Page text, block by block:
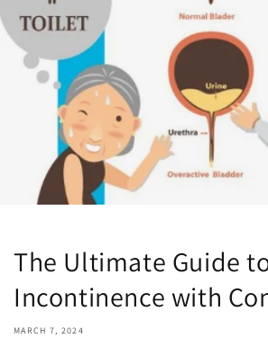
The Ultimate Guide
Incontinence with
MARCH 7, 2024